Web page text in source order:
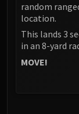
random
location.
This lands 3
in an 8-yard
MOVE!